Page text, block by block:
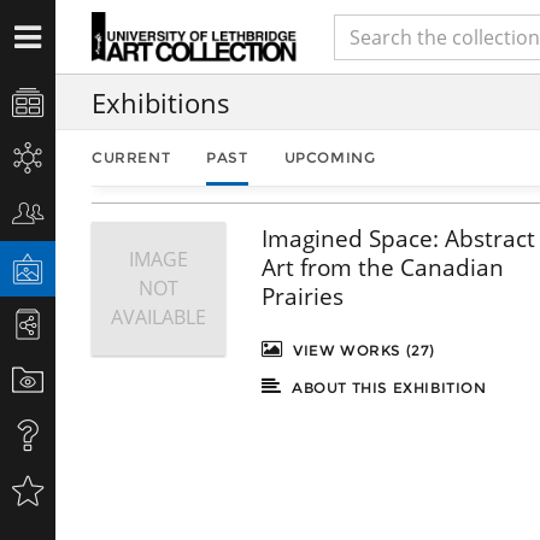
Exhibitions
CURRENT PAST UPCOMING
IMAGE
NOT
AVAILABLE
Imagined Space: Abstract
Art from the Canadian
Prairies
VIEW WORKS (27)
ABOUT THIS EXHIBITION